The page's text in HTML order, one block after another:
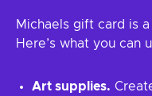
Michaels gift card is
Here’s what you can
Art supplies.